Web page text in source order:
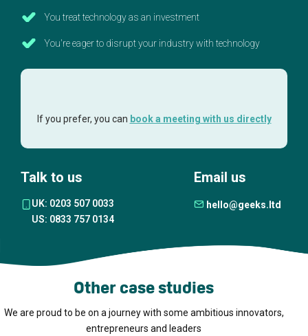
You treat technology as an investment
You're eager to disrupt your industry with technology
If you prefer, you can book a meeting with us directly
Talk to us
UK: 0203 507 0033
US: 0833 757 0134
Email us
hello@geeks.ltd
Other case studies
We are proud to be on a journey with some ambitious innovators,
entrepreneurs and leaders